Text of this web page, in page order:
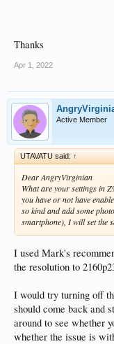
Thanks
Apr 1, 2022
Active Member
UTAVATU said: ↑
Dear AngryVirginian
What are your settings in
you have or not have
so kind and add some
smartphone), I will set the
I used Mark's
the resolution to
I would try turning off
should come back and
around to see whether
whether the issue is